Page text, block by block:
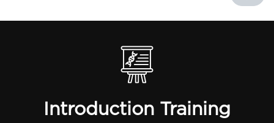
Introduction Training